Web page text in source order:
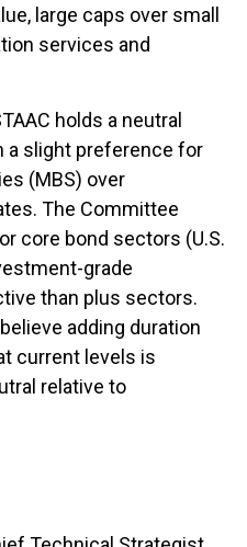
large caps over small
services and
holds a neutral
a slight preference for
(MBS) over
The Committee
core bond sectors (U.S.
grade
than plus sectors.
adding duration
current levels is
relative to